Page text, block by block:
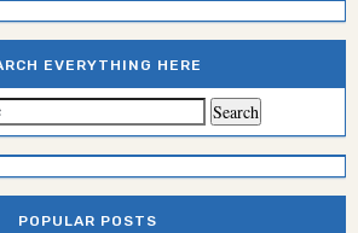
EVERYTHING HERE
POPULAR POSTS